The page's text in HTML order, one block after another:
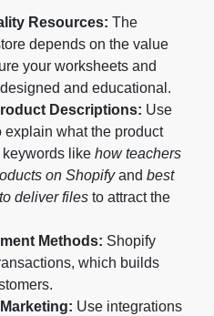
Resources: The
depends on the value
your worksheets and
and educational.
Descriptions: Use
explain what the product
like how teachers
on Shopifyand best
deliver files to attract the
Methods: Shopify
which builds
Use integrations